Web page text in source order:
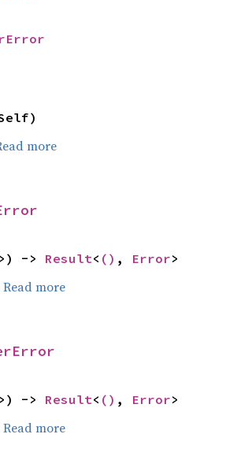
more
-> Result< () , Error>
Read more
-> Result< () , Error>
Read more